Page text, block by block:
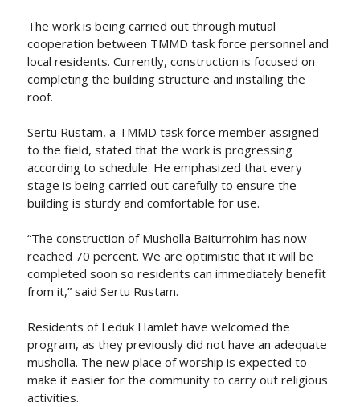
The work is being carried out through mutual
cooperation between TMMD task force personnel and
local residents. Currently, construction is focused on
completing the building structure and installing the
roof.
Sertu Rustam, a TMMD task force member assigned
to the field, stated that the work is progressing
according to schedule. He emphasized that every
stage is being carried out carefully to ensure the
building is sturdy and comfortable for use.
“The construction of Musholla Baiturrohim has now
reached 70 percent. We are optimistic that it will be
completed soon so residents can immediately benefit
from it,” said Sertu Rustam.
Residents of Leduk Hamlet have welcomed the
program, as they previously did not have an adequate
musholla. The new place of worship is expected to
make it easier for the community to carry out religious
activities.